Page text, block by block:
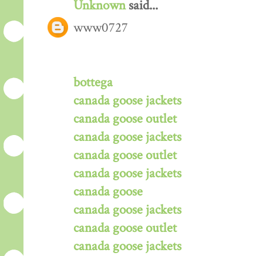
Unknownsaid...
www0727
bottega
canada goose jackets
canada goose outlet
canada goose jackets
canada goose outlet
canada goose jackets
canada goose
canada goose jackets
canada goose outlet
canada goose jackets